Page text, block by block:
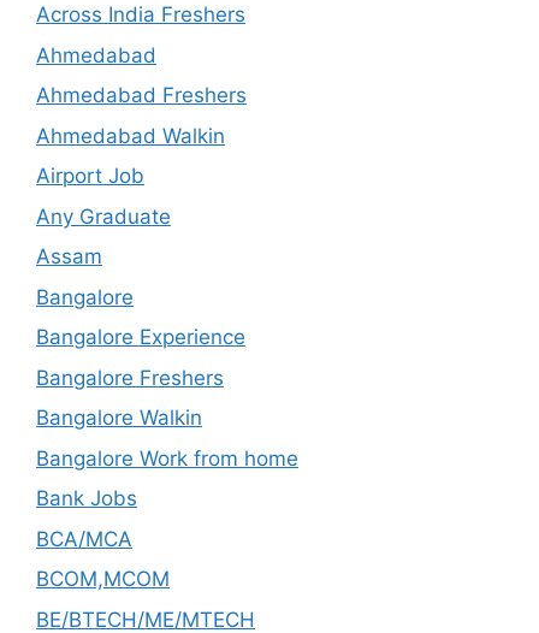
Across India Freshers
Ahmedabad
Ahmedabad Freshers
Ahmedabad Walkin
Airport Job
Any Graduate
Assam
Bangalore
Bangalore Experience
Bangalore Freshers
Bangalore Walkin
Bangalore Work from home
Bank Jobs
BCA/MCA
BCOM,MCOM
BE/BTECH/ME/MTECH